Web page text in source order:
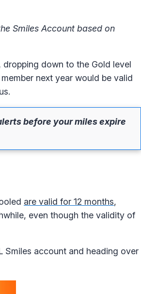
Smiles Account based on
down to the Gold level
next year would be valid
before your miles expire
are valid for 12 months,
even though the validity of
account and heading over